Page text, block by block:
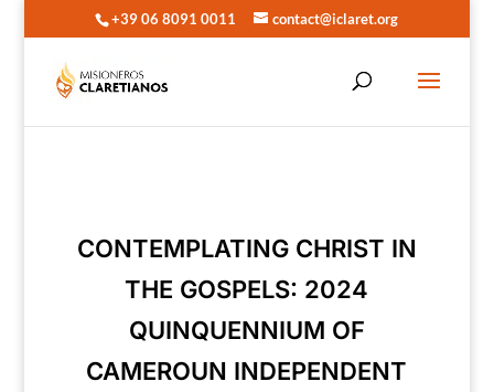
+39 06 8091 0011 contact@iclaret.org
CONTEMPLATING CHRIST IN
THE GOSPELS: 2024
QUINQUENNIUM OF
CAMEROUN INDEPENDENT